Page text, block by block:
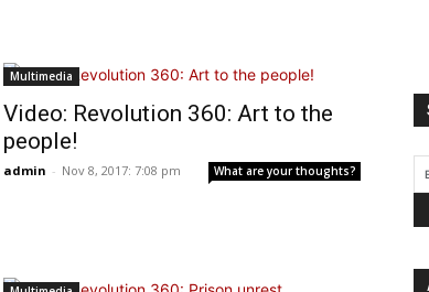
Multimedia
Video: Revolution 360: Art to the
people!
admin - Nov 8, 2017: 7:08 pm What are your thoughts?